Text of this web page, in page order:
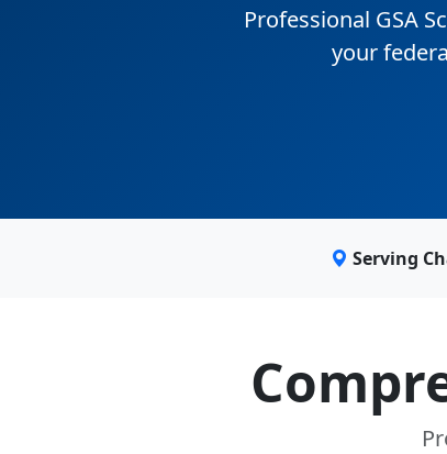
Professional GSA
your
Serving